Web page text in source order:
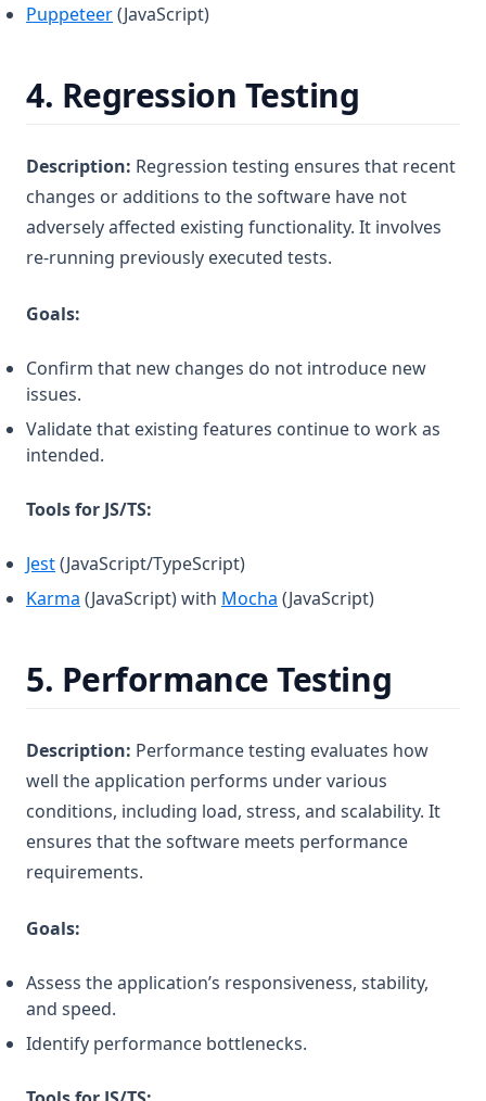
Puppeteer(opens in a new tab)
(JavaScript)
4. Regression Testing
Description: Regression testing ensures that recent
changes or additions to the software have not
adversely affected existing functionality. It involves
re-running previously executed tests.
Goals:
Confirm that new changes do not introduce new
issues.
Validate that existing features continue to work as
intended.
Tools for JS/TS:
Jest(opens in a new tab)
(JavaScript/TypeScript)
Karma (opens in a new tab)
(JavaScript) with Mocha (opens in a new tab)
(JavaScript)
5. Performance Testing
Description: Performance testing evaluates how
well the application performs under various
conditions, including load, stress, and scalability. It
ensures that the software meets performance
requirements.
Goals:
Assess the application’s responsiveness, stability,
and speed.
Identify performance bottlenecks.